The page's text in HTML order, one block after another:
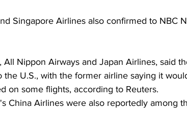
Singapore Airlines also confirmed to NBC
Nippon Airways and Japan Airlines, said
U.S., with the former airline saying it
on some flights, according to Reuters.
China Airlines were also reportedly among